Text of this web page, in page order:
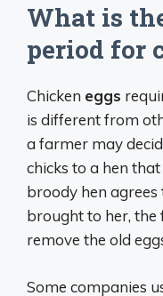
What is
period for
Chicken eggs
is different from
a farmer may
chicks to a hen
broody hen
brought to her, the
remove the old
Some companies